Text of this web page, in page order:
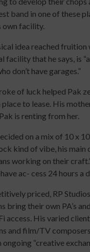
band in one of these
own facility.
idea reached
that he says, is
don’t have garages.”
of luck helped Pak
to lease. His
is renting from her.
on a mix of 10 x
kind of vibe, his
working on their
ac- cess 24 hours a
priced, RP
bring their own PA’s
access. His varied
and film/TV
“creative